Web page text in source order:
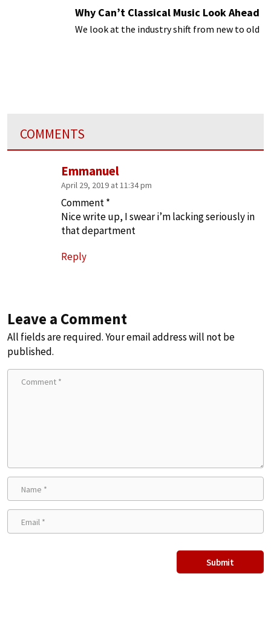
Why Can’t Classical Music Look Ahead
We look at the industry shift from new to old
COMMENTS
Emmanuel
April 29, 2019 at 11:34 pm
Comment *
Nice write up, I swear i’m lacking seriously in
that department
Reply
Leave a Comment
All fields are required. Your email address will not be
published.